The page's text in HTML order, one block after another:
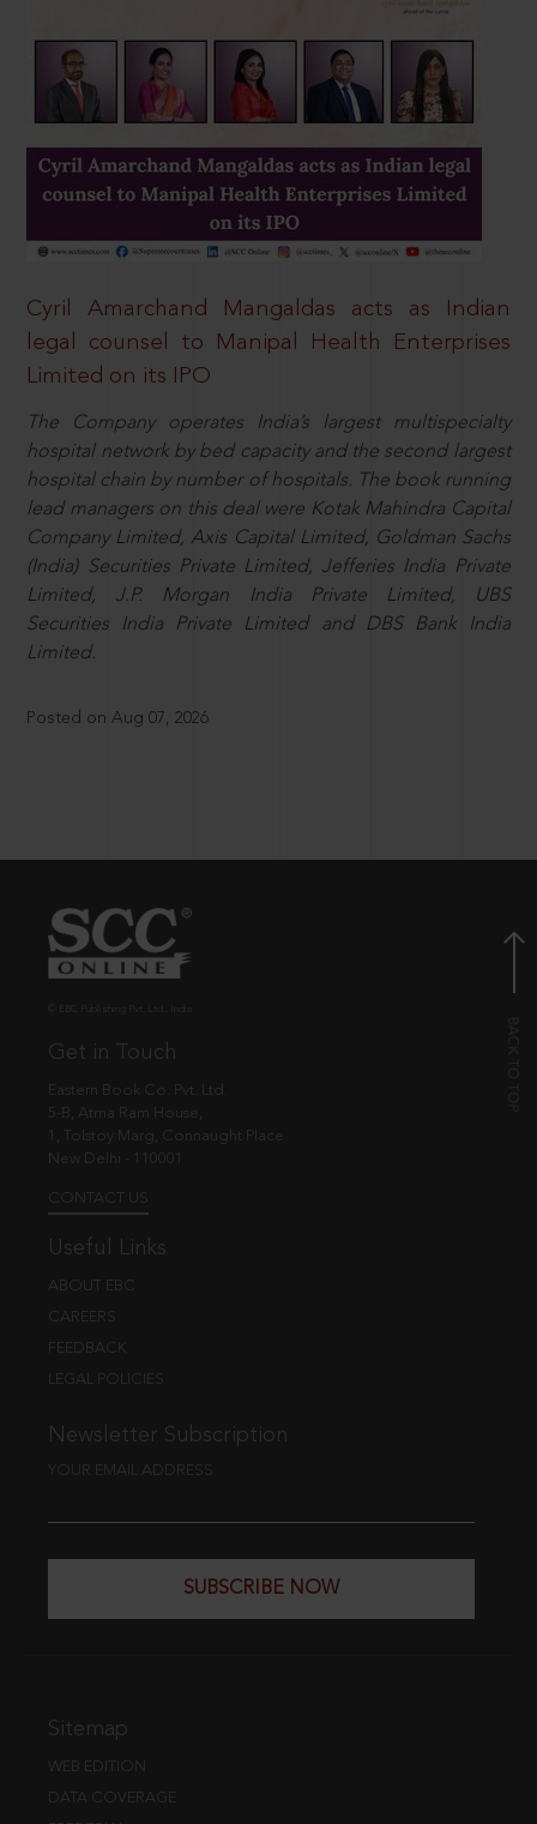
Cyril Amarchand Mangaldas acts as Indian
legal counsel to Manipal Health Enterprises
Limited on its IPO
The Company operates India’s largest multispecialty
hospital network by bed capacity and the second largest
hospital chain by number of hospitals. The book running
lead managers on this deal were Kotak Mahindra Capital
Company Limited, Axis Capital Limited, Goldman Sachs
(India) Securities Private Limited, Jefferies India Private
Limited, J.P. Morgan India Private Limited, UBS
Securities India Private Limited and DBS Bank India
Limited.
Posted on Aug 07, 2026
Get in Touch
Eastern Book Co. Pvt. Ltd.
5-B, Atma Ram House,
1, Tolstoy Marg, Connaught Place
New Delhi - 110001
CONTACT US
Useful Links
ABOUT EBC
CAREERS
FEEDBACK
LEGAL POLICIES
Newsletter Subscription
YOUR EMAIL ADDRESS
SUBSCRIBE NOW
Sitemap
WEB EDITION
DATA COVERAGE